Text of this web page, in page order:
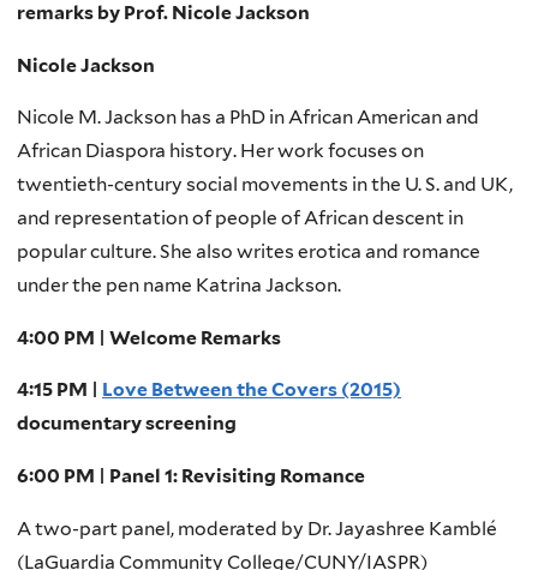
remarks by Prof. Nicole Jackson
Nicole Jackson
Nicole M. Jackson has a PhD in African American and
African Diaspora history. Her work focuses on
twentieth-century social movements in the U. S. and UK,
and representation of people of African descent in
popular culture. She also writes erotica and romance
under the pen name Katrina Jackson.
4:00 PM | Welcome Remarks
4:15 PM | Love Between the Covers (2015)
documentary screening
6:00 PM | Panel 1: Revisiting Romance
A two-part panel, moderated by Dr. Jayashree Kamblé
(LaGuardia Community College/CUNY/IASPR)